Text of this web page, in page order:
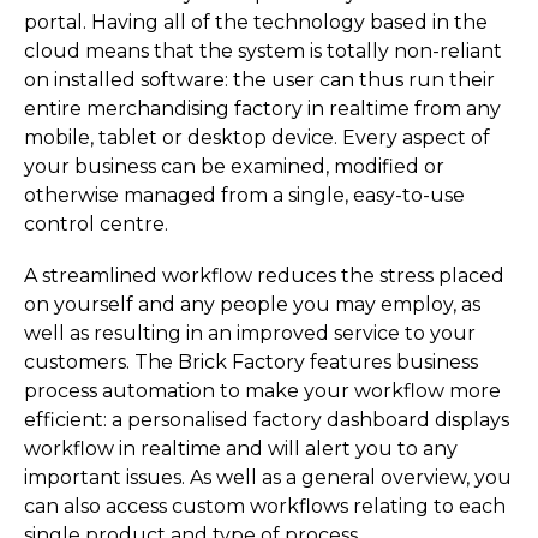
portal. Having all of the technology based in the
cloud means that the system is totally non-reliant
on installed software: the user can thus run their
entire merchandising factory in realtime from any
mobile, tablet or desktop device. Every aspect of
your business can be examined, modified or
otherwise managed from a single, easy-to-use
control centre.
A streamlined workflow reduces the stress placed
on yourself and any people you may employ, as
well as resulting in an improved service to your
customers. The Brick Factory features business
process automation to make your workflow more
efficient: a personalised factory dashboard displays
workflow in realtime and will alert you to any
important issues. As well as a general overview, you
can also access custom workflows relating to each